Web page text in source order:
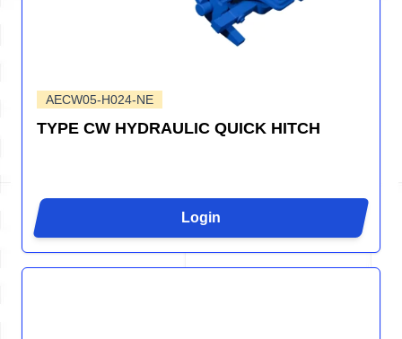
AECW05-H024-NE
TYPE CW HYDRAULIC QUICK HITCH
Login